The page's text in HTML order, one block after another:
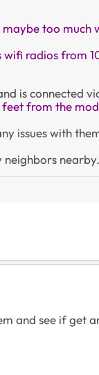
maybe too much
radios from
is connected
feet from the
issues with
and see if get